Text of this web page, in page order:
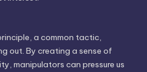
a common tactic,
out. By creating a sense of
manipulators can pressure us